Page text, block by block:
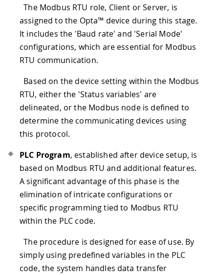
The Modbus RTU role, Client or Server, is
assigned to the Opta™ device during this stage.
It includes the 'Baud rate' and 'Serial Mode'
configurations, which are essential for Modbus
RTU communication.
Based on the device setting within the Modbus
RTU, either the 'Status variables' are
delineated, or the Modbus node is defined to
determine the communicating devices using
this protocol.
PLC Program, established after device setup, is
based on Modbus RTU and additional features.
A significant advantage of this phase is the
elimination of intricate configurations or
specific programming tied to Modbus RTU
within the PLC code.
The procedure is designed for ease of use. By
simply using predefined variables in the PLC
code, the system handles data transfer